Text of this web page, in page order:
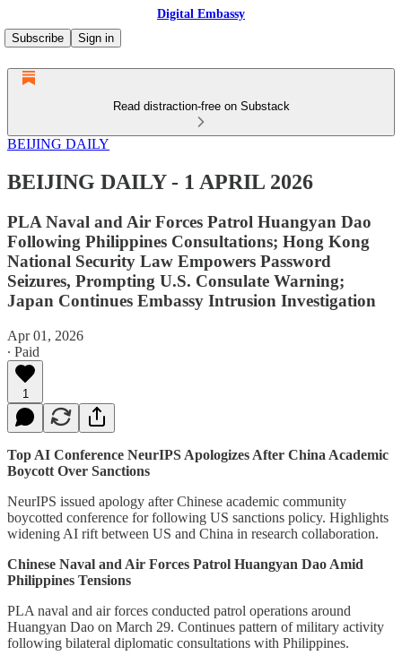
Digital Embassy
Subscribe
Sign in
Read distraction-free on Substack
BEIJING DAILY
BEIJING DAILY - 1 APRIL 2026
PLA Naval and Air Forces Patrol Huangyan Dao
Following Philippines Consultations; Hong Kong
National Security Law Empowers Password
Seizures, Prompting U.S. Consulate Warning;
Japan Continues Embassy Intrusion Investigation
Apr 01, 2026
∙ Paid
1
Top AI Conference NeurIPS Apologizes After China Academic
Boycott Over Sanctions
NeurIPS issued apology after Chinese academic community
boycotted conference for following US sanctions policy. Highlights
widening AI rift between US and China in research collaboration.
Chinese Naval and Air Forces Patrol Huangyan Dao Amid
Philippines Tensions
PLA naval and air forces conducted patrol operations around
Huangyan Dao on March 29. Continues pattern of military activity
following bilateral diplomatic consultations with Philippines.